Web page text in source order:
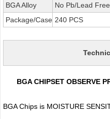
BGA Alloy
No Pb/Lead Free
Package/Case 240 PCS
BGA CHIPSET OBSERVE
BGA Chips is MOISTURE